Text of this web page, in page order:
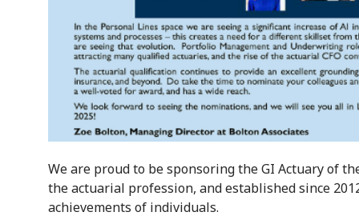
We are proud to be sponsoring the GI Actuary of
the actuarial profession, and established since
achievements of individuals.